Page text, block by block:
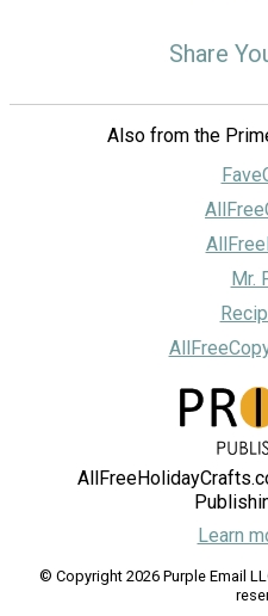
Share
Also from the
Mr.
Learn
© Copyright 2026 Purple Email